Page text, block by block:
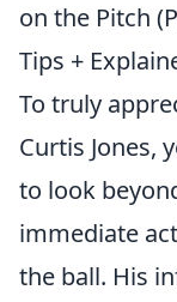
on the Pitch
Tips +
To truly
Curtis Jones,
to look
immediate
the ball. His